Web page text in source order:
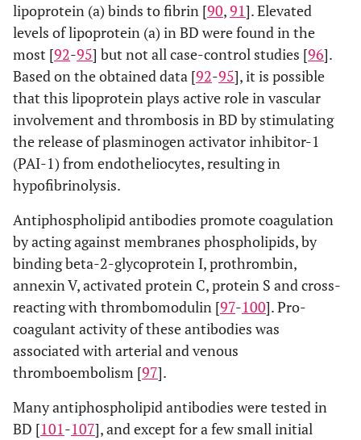
lipoprotein (a) binds to fibrin [90,91]. Elevated
levels of lipoprotein (a) in BD were found in the
most [92-95] but not all case-control studies [96].
Based on the obtained data [92-95], it is possible
that this lipoprotein plays active role in vascular
involvement and thrombosis in BD by stimulating
the release of plasminogen activator inhibitor-1
(PAI-1) from endotheliocytes, resulting in
hypofibrinolysis.
Antiphospholipid antibodies promote coagulation
by acting against membranes phospholipids, by
binding beta-2-glycoprotein I, prothrombin,
annexin V, activated protein C, protein S and cross-
reacting with thrombomodulin [97-100]. Pro-
coagulant activity of these antibodies was
associated with arterial and venous
thromboembolism [97].
Many antiphospholipid antibodies were tested in
BD [101-107], and except for a few small initial